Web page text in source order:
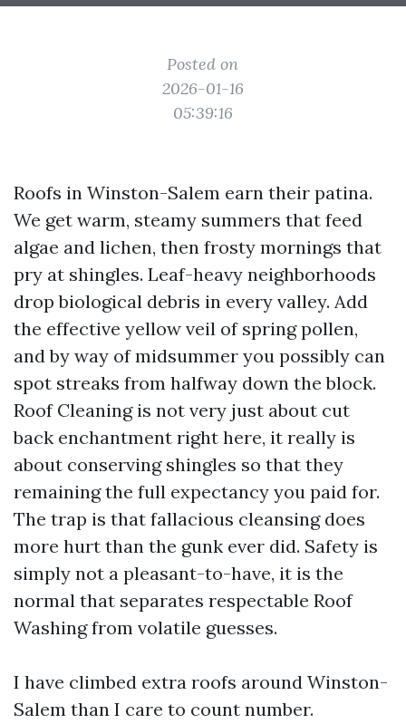
Posted on
2026-01-16
05:39:16
Roofs in Winston-Salem earn their patina.
We get warm, steamy summers that feed
algae and lichen, then frosty mornings that
pry at shingles. Leaf-heavy neighborhoods
drop biological debris in every valley. Add
the effective yellow veil of spring pollen,
and by way of midsummer you possibly can
spot streaks from halfway down the block.
Roof Cleaning is not very just about cut
back enchantment right here, it really is
about conserving shingles so that they
remaining the full expectancy you paid for.
The trap is that fallacious cleansing does
more hurt than the gunk ever did. Safety is
simply not a pleasant-to-have, it is the
normal that separates respectable Roof
Washing from volatile guesses.
I have climbed extra roofs around Winston-
Salem than I care to count number.